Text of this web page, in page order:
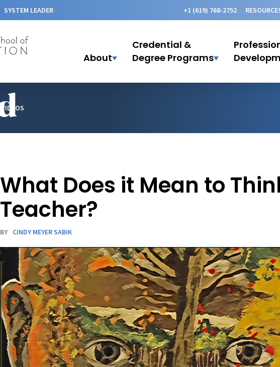
SYSTEM LEADER +1 (619) 768-2752
About
Credential &
Degree Programs
VIDEOS
What Does it Mean to
Teacher?
BY CINDY MEYER SABIK